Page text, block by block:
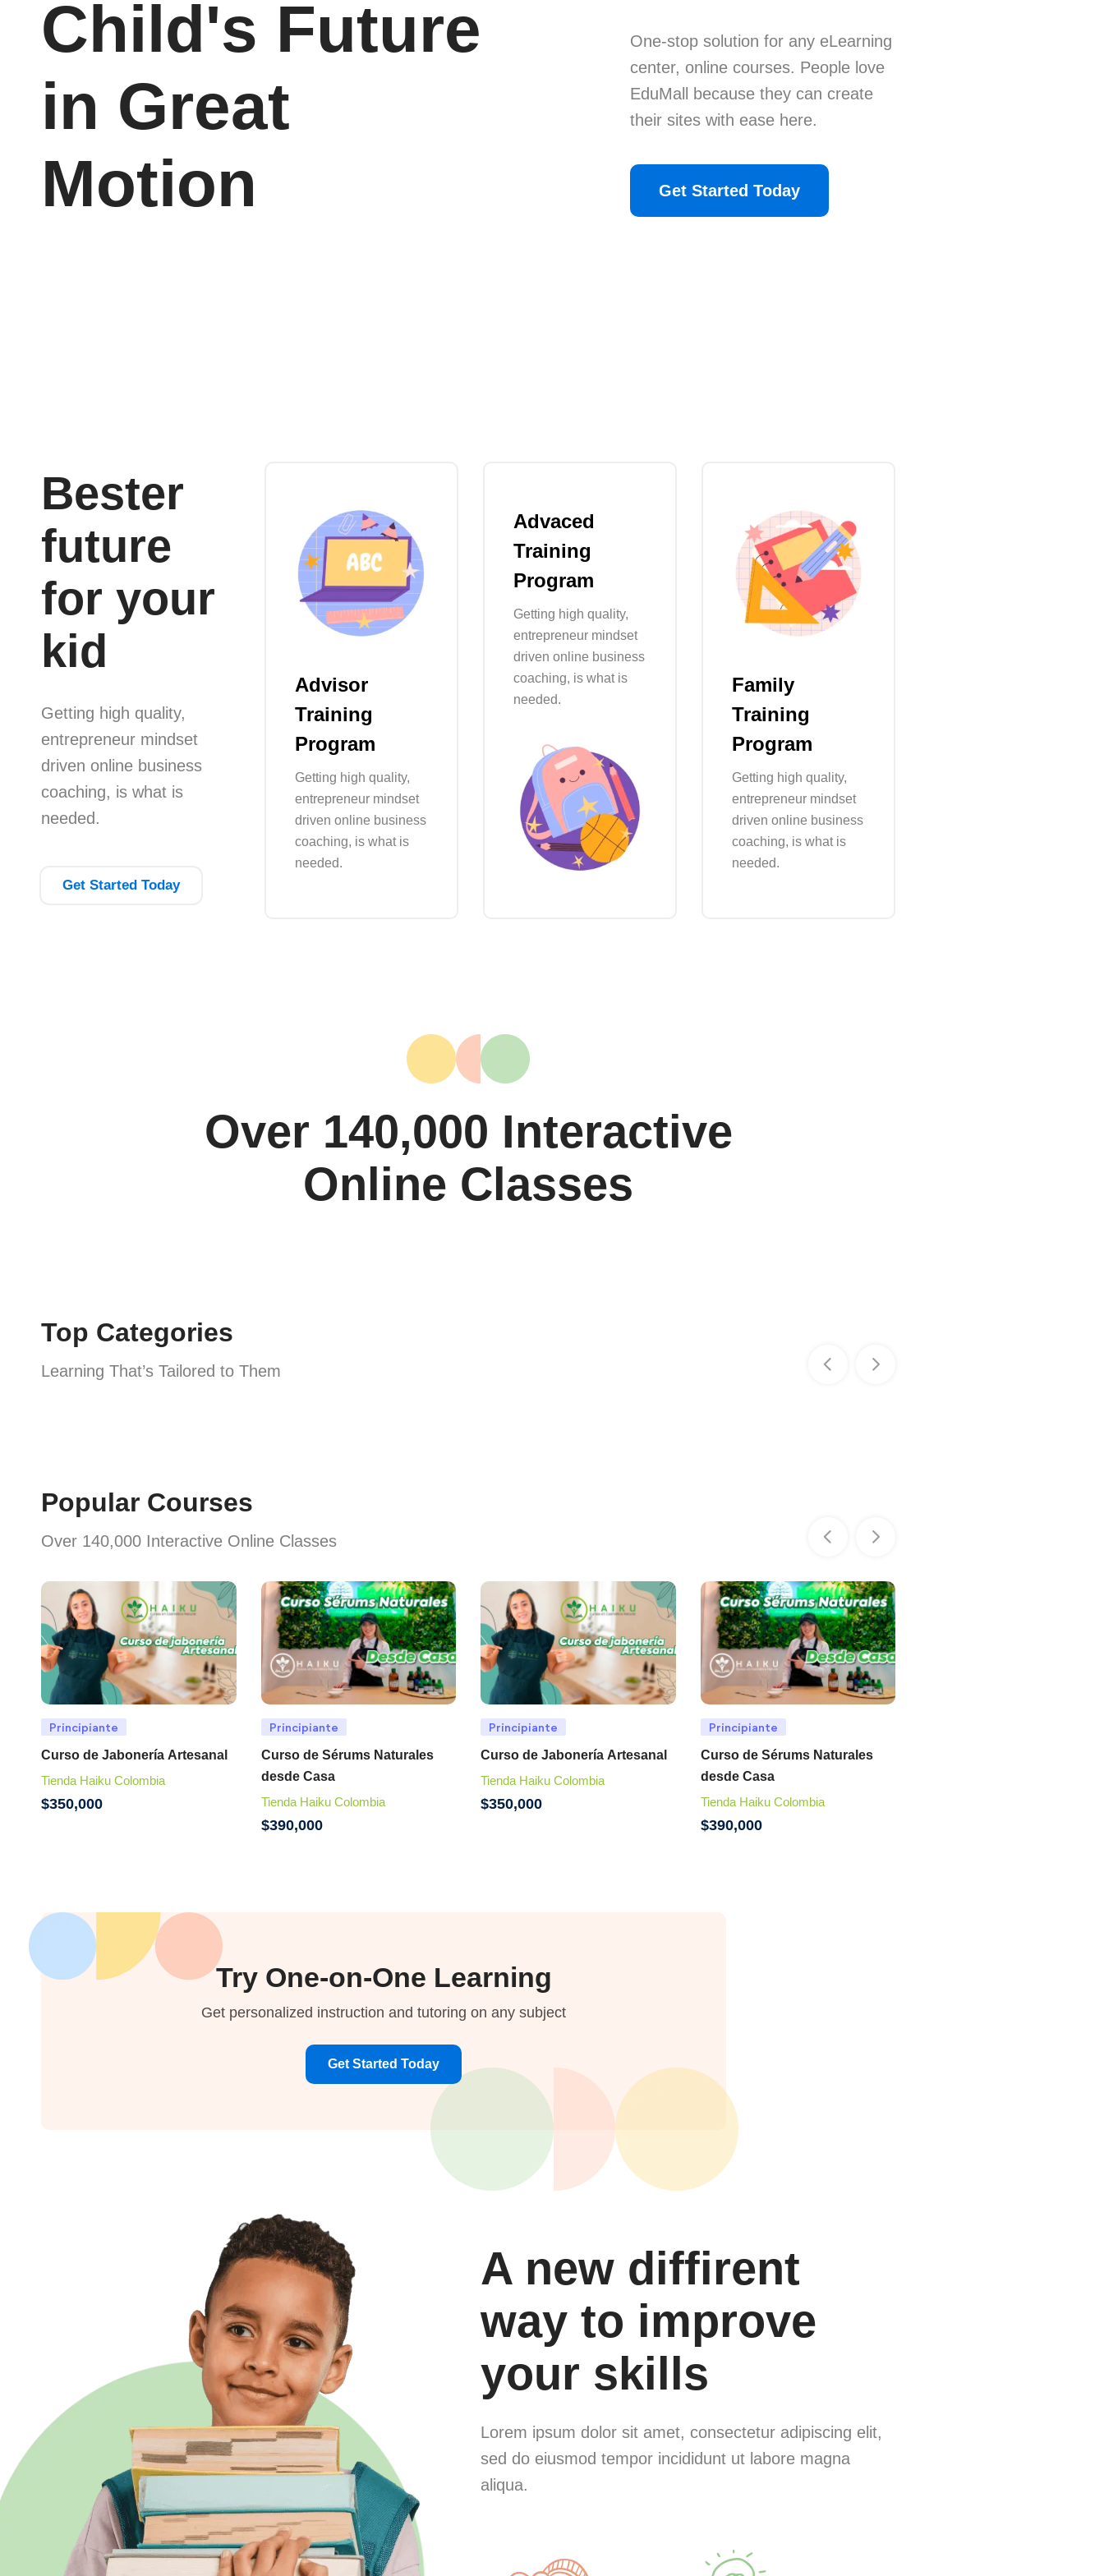
Child's Future
in Great
Motion
One-stop solution for any eLearning
center, online courses. People love
EduMall because they can create
their sites with ease here.
Get Started Today
Bester
future
for your
kid
Getting high quality,
entrepreneur mindset
driven online business
coaching, is what is
needed.
Get Started Today
Advisor
Training
Program
Getting high quality,
entrepreneur mindset
driven online business
coaching, is what is
needed.
Advaced
Training
Program
Getting high quality,
entrepreneur mindset
driven online business
coaching, is what is
needed.
Family
Training
Program
Getting high quality,
entrepreneur mindset
driven online business
coaching, is what is
needed.
Over 140,000 Interactive
Online Classes
Top Categories
Learning That’s Tailored to Them
Popular Courses
Over 140,000 Interactive Online Classes
Principiante
Curso de Jabonería Artesanal
Tienda Haiku Colombia
$350,000
Principiante
Curso de Sérums Naturales
desde Casa
Tienda Haiku Colombia
$390,000
Principiante
Curso de Jabonería Artesanal
Tienda Haiku Colombia
$350,000
Principiante
Curso de Sérums Naturales
desde Casa
Tienda Haiku Colombia
$390,000
Try One-on-One Learning
Get personalized instruction and tutoring on any subject
Get Started Today
A new diffirent
way to improve
your skills
Lorem ipsum dolor sit amet, consectetur adipiscing elit,
sed do eiusmod tempor incididunt ut labore magna
aliqua.